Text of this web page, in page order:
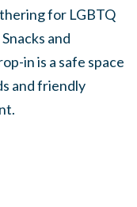
for LGBTQ
and
in is a safe space
and friendly